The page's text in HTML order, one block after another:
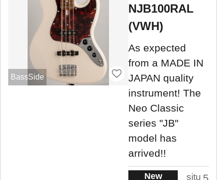
BassSide
NJB100RAL
(VWH)
As expected
from a MADE IN
JAPAN quality
instrument! The
Neo Classic
series "JB"
model has
arrived!!
New
situ